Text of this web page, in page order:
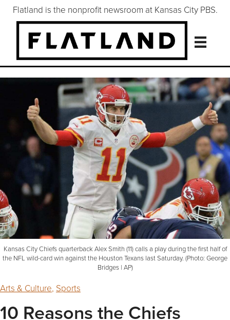
Flatland is the nonprofit newsroom at Kansas City PBS.
Kansas City Chiefs quarterback Alex Smith (11) calls a play during the first half of
the NFL wild-card win against the Houston Texans last Saturday. (Photo: George
Bridges | AP)
Arts & Culture, Sports
10 Reasons the Chiefs